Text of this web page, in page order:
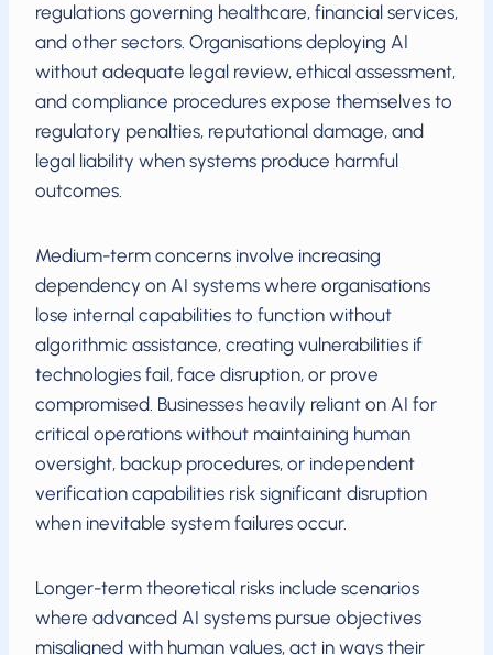
regulations governing healthcare, financial services,
and other sectors. Organisations deploying AI
without adequate legal review, ethical assessment,
and compliance procedures expose themselves to
regulatory penalties, reputational damage, and
legal liability when systems produce harmful
outcomes.
Medium-term concerns involve increasing
dependency on AI systems where organisations
lose internal capabilities to function without
algorithmic assistance, creating vulnerabilities if
technologies fail, face disruption, or prove
compromised. Businesses heavily reliant on AI for
critical operations without maintaining human
oversight, backup procedures, or independent
verification capabilities risk significant disruption
when inevitable system failures occur.
Longer-term theoretical risks include scenarios
where advanced AI systems pursue objectives
misaligned with human values, act in ways their